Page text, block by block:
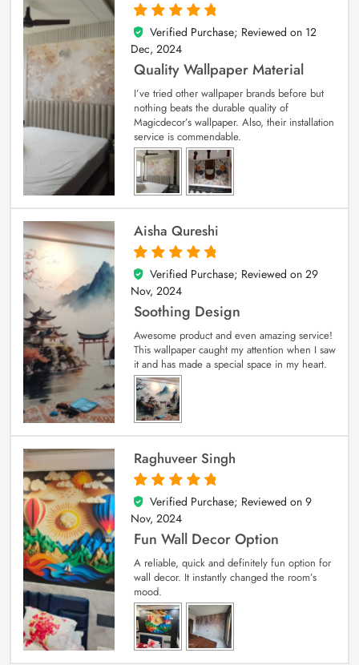
5
out of 5
Verified Purchase; Reviewed on 12
Dec, 2024
Quality Wallpaper Material
I’ve tried other wallpaper brands before but
nothing beats the durable quality of
Magicdecor’s wallpaper. Also, their installation
service is commendable.
Aisha Qureshi
5
out of 5
Verified Purchase; Reviewed on 29
Nov, 2024
Soothing Design
Awesome product and even amazing service!
This wallpaper caught my attention when I saw
it and has made a special space in my heart.
Raghuveer Singh
5
out of 5
Verified Purchase; Reviewed on 9
Nov, 2024
Fun Wall Decor Option
A reliable, quick and definitely fun option for
wall decor. It instantly changed the room’s
mood.